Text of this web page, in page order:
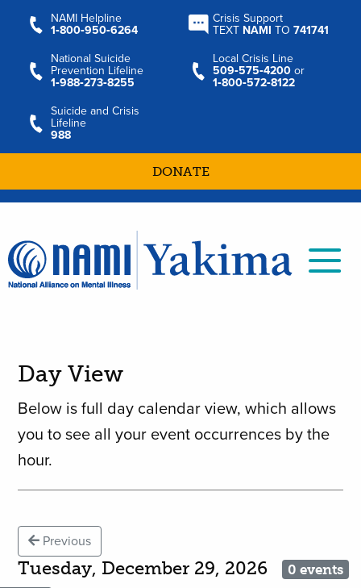
NAMI Helpline
1‑800‑950‑6264
Crisis Support
TEXT NAMI TO741741
National Suicide
Prevention Lifeline
1‑988‑273‑8255
Local Crisis Line
509‑575‑4200 or
1‑800‑572‑8122
Suicide and Crisis
Lifeline
988
DONATE
Day View
Below is full day calendar view, which allows
you to see all your event occurrences by the
hour.
Previous
Tuesday, December 29, 2026 0 events